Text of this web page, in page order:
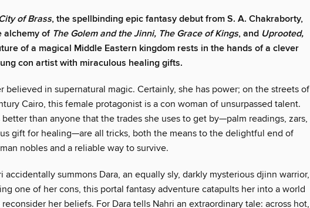
of Brass, the spellbinding epic fantasy debut from S. A. Chakraborty,
alchemy of The Golem and the Jinni, The Grace of Kings, and Uprooted,
of a magical Middle Eastern kingdom rests in the hands of a clever
con artist with miraculous healing gifts.
believed in supernatural magic. Certainly, she has power; on the streets of
Cairo, this female protagonist is a con woman of unsurpassed talent.
than anyone that the trades she uses to get by—palm readings, zars,
gift for healing—are all tricks, both the means to the delightful end of
nobles and a reliable way to survive.
accidentally summons Dara, an equally sly, darkly mysterious djinn warrior,
one of her cons, this portal fantasy adventure catapults her into a world
her beliefs. For Dara tells Nahri an extraordinary tale: across hot,